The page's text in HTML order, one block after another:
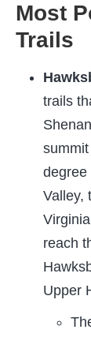
Most
Trails
trails
degree
Valley,
reach
Upper